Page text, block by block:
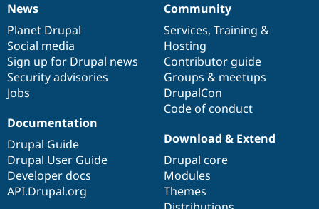
News
items
News
Planet Drupal
Social media
Sign up for Drupal news
Security advisories
Jobs
Our
community
Community
Services, Training &
Hosting
Contributor guide
Groups & meetups
DrupalCon
Code of conduct
Documentation
Documentation
Drupal Guide
Drupal User Guide
Developer docs
API.Drupal.org
Drupal
code
base
Download & Extend
Drupal core
Modules
Themes
Governance
of
community